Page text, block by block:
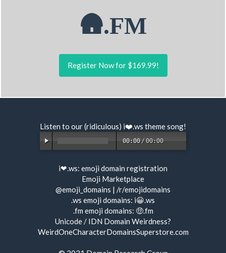
🛖.FM
Register Now for $169.99!
Listen to our (ridiculous) i❤️.ws theme song!
00:00 /00:00
i❤.ws: emoji domain registration
Emoji Marketplace
@emoji_domains | /r/emojidomains
.ws emoji domains: i😀.ws
.fm emoji domains: 🤑.fm
Unicode / IDN Domain Weirdness?
WeirdOneCharacterDomainsSuperstore.com